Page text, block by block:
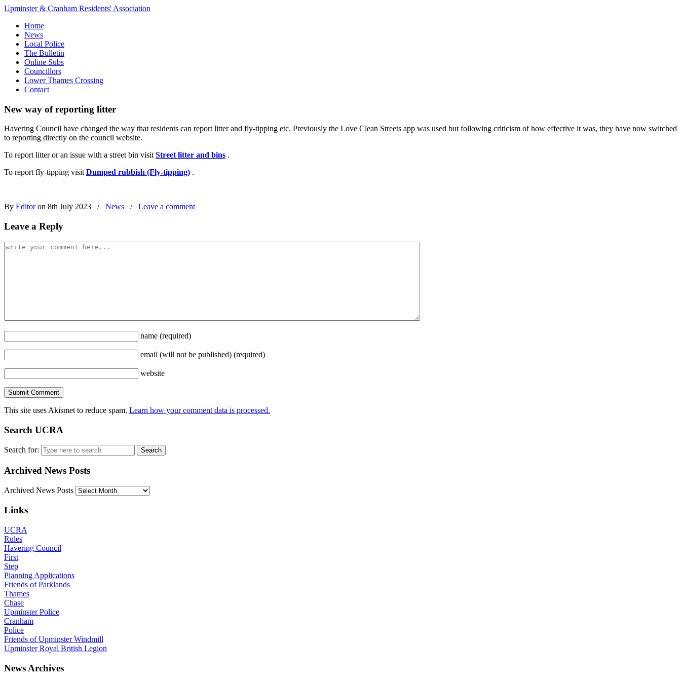
Upminster & Cranham Residents' Association
Home
News
Local Police
The Bulletin
Online Subs
Councillors
Lower Thames Crossing
Contact
New way of reporting litter
Havering Council have changed the way that residents can report litter and fly-tipping etc. Previously the Love Clean Streets app was used but following criticism of how effective it was, they have now switched
to reporting directly on the council website.
To report litter or an issue with a street bin visitStreet litter and bins .
To report fly-tipping visitDumped rubbish (Fly-tipping) .
By Editoron 8th July 2023 / News / Leave a comment
Leave a Reply
name (required)
email (will not be published) (required)
website
This site uses Akismet to reduce spam. Learn how your comment data is processed.
Search UCRA
Search for:
Archived News Posts
Archived News Posts
Links
UCRA
Rules
Havering Council
First
Step
Planning Applications
Friends of Parklands
Thames
Chase
Upminster Police
Cranham
Police
Friends of Upminster Windmill
Upminster Royal British Legion
News Archives